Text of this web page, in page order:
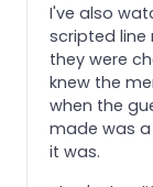
I've also
scripted line
they were
knew the
when the
made was
it was.